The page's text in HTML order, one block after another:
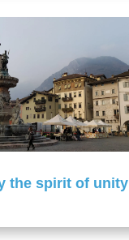
the spirit of unity